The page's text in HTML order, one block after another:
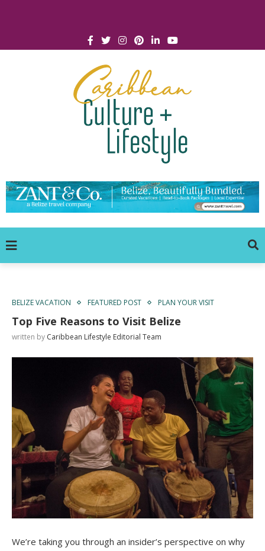
BELIZE VACATION FEATURED POST PLAN YOUR VISIT
Top Five Reasons to Visit Belize
written by Caribbean Lifestyle Editorial Team
We’re taking you through an insider’s perspective on why